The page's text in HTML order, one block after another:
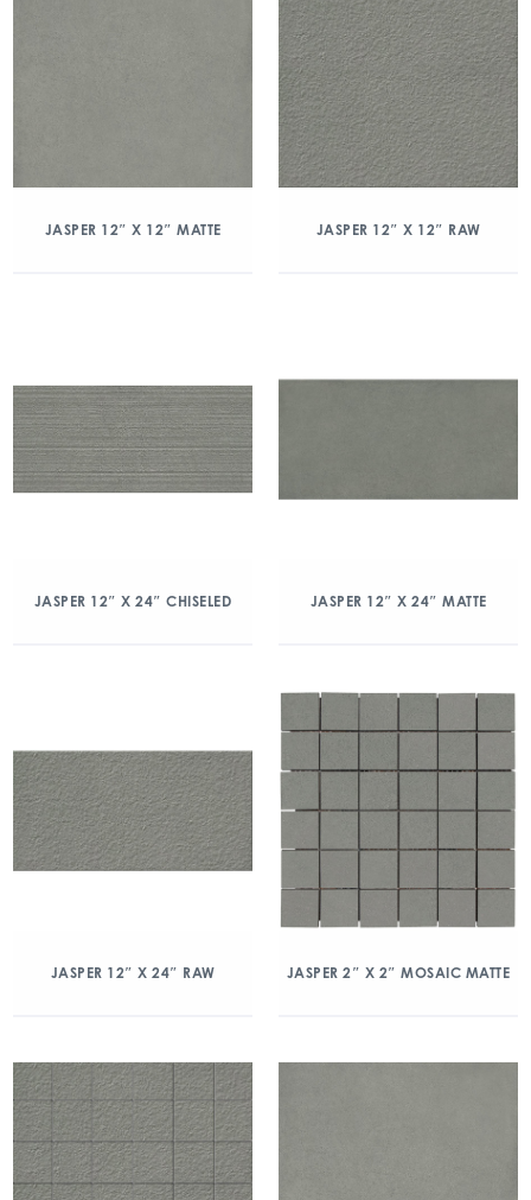
JASPER 12″ X 12″ MATTE JASPER 12″ X 12″ RAW
JASPER 12″ X 24″ CHISELED JASPER 12″ X 24″ MATTE
JASPER 12″ X 24″ RAW JASPER 2″ X 2″ MOSAIC MATTE